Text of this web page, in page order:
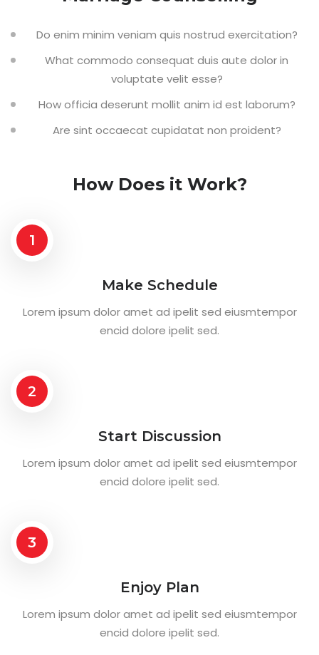
Do enim minim veniam quis nostrud exercitation?
What commodo consequat duis aute dolor in
voluptate velit esse?
How officia deserunt mollit anim id est laborum?
Are sint occaecat cupidatat non proident?
How Does it Work?
1
Make Schedule
Lorem ipsum dolor amet ad ipelit sed eiusmtempor
encid dolore ipelit sed.
2
Start Discussion
Lorem ipsum dolor amet ad ipelit sed eiusmtempor
encid dolore ipelit sed.
3
Enjoy Plan
Lorem ipsum dolor amet ad ipelit sed eiusmtempor
encid dolore ipelit sed.